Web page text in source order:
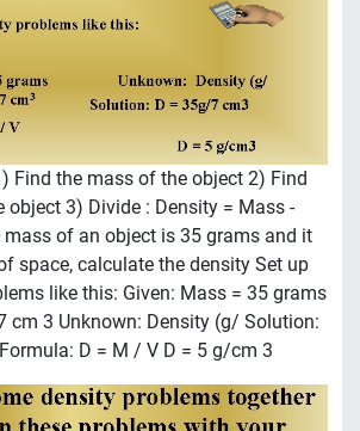
Find the mass of the object 2) Find
object 3) Divide : Density = Mass -
mass of an object is 35 grams and it
space, calculate the density Set up
like this: Given: Mass = 35 grams
cm 3 Unknown: Density (g/ Solution:
D = M / V D = 5 g/cm 3